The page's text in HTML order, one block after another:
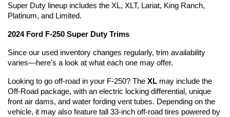
Super Duty lineup includes the XL, XLT, Lariat, King Ranch,
Platinum, and Limited.
2024 Ford F-250 Super Duty Trims
Since our used inventory changes regularly, trim availability
varies—here's a look at what each one may offer.
Looking to go off-road in your F-250? The XL may include the
Off-Road package, with an electric locking differential, unique
front air dams, and water fording vent tubes. Depending on the
vehicle, it may also feature tall 33-inch off-road tires powered by